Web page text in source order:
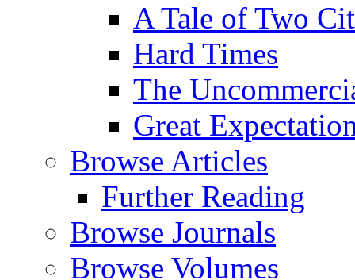
A Tale of Two
Hard Times
The
Great
Browse Articles
Further Reading
Browse Journals
Browse Volumes